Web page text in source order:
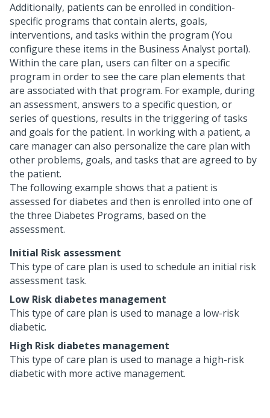
Additionally, patients can be enrolled in condition-
specific programs that contain alerts, goals,
interventions, and tasks within the program (You
configure these items in the Business Analyst portal).
Within the care plan, users can filter on a specific
program in order to see the care plan elements that
are associated with that program. For example, during
an assessment, answers to a specific question, or
series of questions, results in the triggering of tasks
and goals for the patient. In working with a patient, a
care manager can also personalize the care plan with
other problems, goals, and tasks that are agreed to by
the patient.
The following example shows that a patient is
assessed for diabetes and then is enrolled into one of
the three Diabetes Programs, based on the
assessment.
Initial Risk assessment
This type of care plan is used to schedule an initial risk
assessment task.
Low Risk diabetes management
This type of care plan is used to manage a low-risk
diabetic.
High Risk diabetes management
This type of care plan is used to manage a high-risk
diabetic with more active management.